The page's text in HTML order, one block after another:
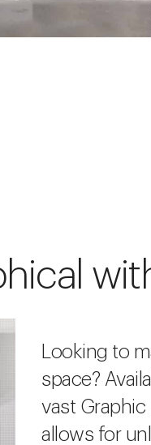
Looking to
space?
vast Graphic
allows for